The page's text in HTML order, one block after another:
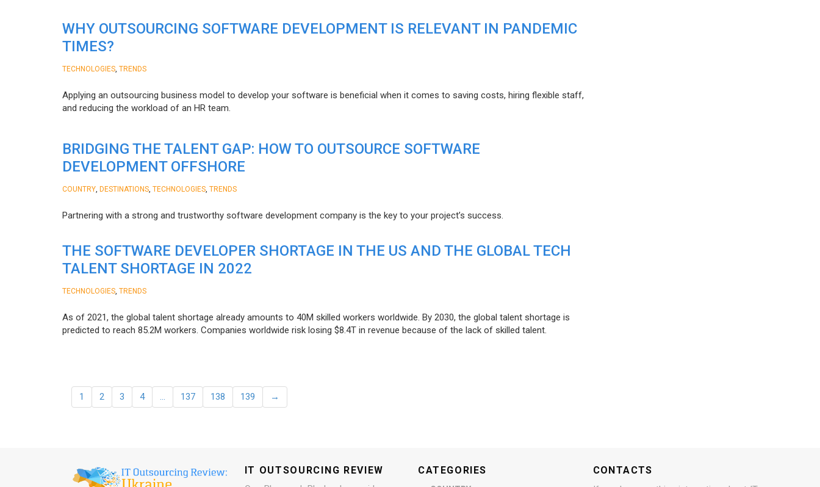
WHY OUTSOURCING SOFTWARE DEVELOPMENT IS RELEVANT IN PANDEMIC
TIMES?
TECHNOLOGIES TRENDS
Applying an outsourcing business model to develop your software is beneficial when it comes to saving costs, hiring flexible staff,
and reducing the workload of an HR team.
BRIDGING THE TALENT GAP: HOW TO OUTSOURCE SOFTWARE
DEVELOPMENT OFFSHORE
COUNTRY DESTINATIONS TECHNOLOGIES TRENDS
Partnering with a strong and trustworthy software development company is the key to your project’s success.
THE SOFTWARE DEVELOPER SHORTAGE IN THE US AND THE GLOBAL TECH
TALENT SHORTAGE IN 2022
TECHNOLOGIES TRENDS
As of 2021, the global talent shortage already amounts to 40M skilled workers worldwide. By 2030, the global talent shortage is
predicted to reach 85.2M workers. Сompanies worldwide risk losing $8.4T in revenue because of the lack of skilled talent.
1 2 3 4 … 137 138 139 →
IT OUTSOURCING REVIEW CATEGORIES CONTACTS